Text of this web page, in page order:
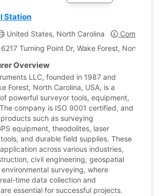
Station
United States, North Carolina
Company
Turning Point Dr, Wake Forest, North
Overview
LLC, founded in 1987 and
Forest, North Carolina, USA, is a
powerful surveyor tools, equipment,
company is ISO 9001 certified, and
such as surveying
equipment, theodolites, laser
and durable field supplies. These
across various industries,
civil engineering, geospatial
surveying, where
time data collection and
essential for successful projects.